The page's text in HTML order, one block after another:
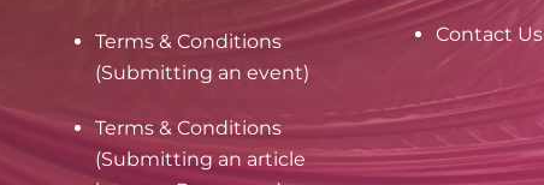
Terms & Conditions
(Submitting an event)
Terms & Conditions
(Submitting an article
Contact Us